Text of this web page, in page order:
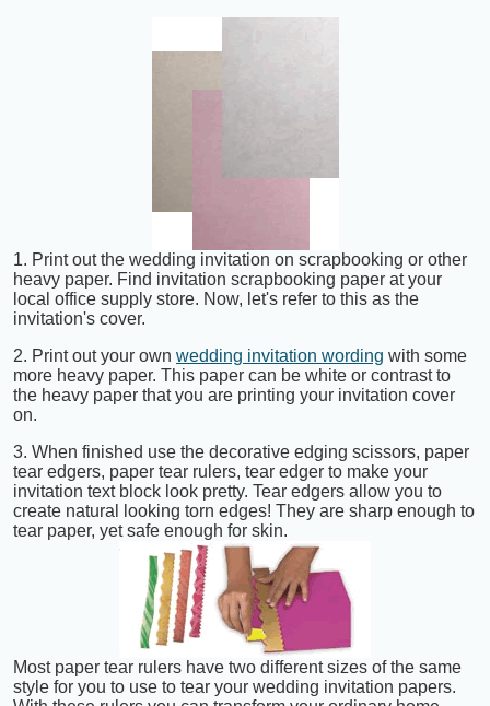
1. Print out the wedding invitation on scrapbooking or other
heavy paper. Find invitation scrapbooking paper at your
local office supply store. Now, let's refer to this as the
invitation's cover.
2. Print out your own wedding invitation wording with some
more heavy paper. This paper can be white or contrast to
the heavy paper that you are printing your invitation cover
on.
3. When finished use the decorative edging scissors, paper
tear edgers, paper tear rulers, tear edger to make your
invitation text block look pretty. Tear edgers allow you to
create natural looking torn edges! They are sharp enough to
tear paper, yet safe enough for skin.
Most paper tear rulers have two different sizes of the same
style for you to use to tear your wedding invitation papers.